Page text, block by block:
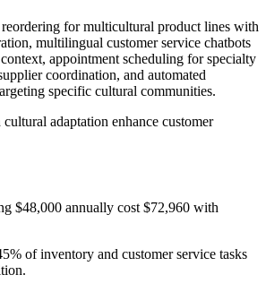
for multicultural product lines with
multilingual customer service chatbots
appointment scheduling for specialty
coordination, and automated
specific cultural communities.
adaptation enhance customer
$48,000 annually cost $72,960 with
of inventory and customer service tasks
.